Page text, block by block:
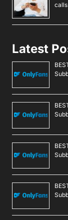
calls
Latest